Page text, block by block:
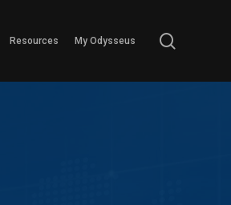
Resources My Odysseus